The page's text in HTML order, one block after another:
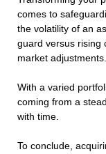
comes to
the volatility of an
guard versus rising
market adjustments.
With a varied
coming from a
with time.
To conclude,